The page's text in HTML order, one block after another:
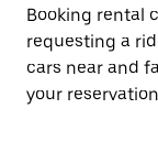
Booking rental
requesting a
cars near and
your